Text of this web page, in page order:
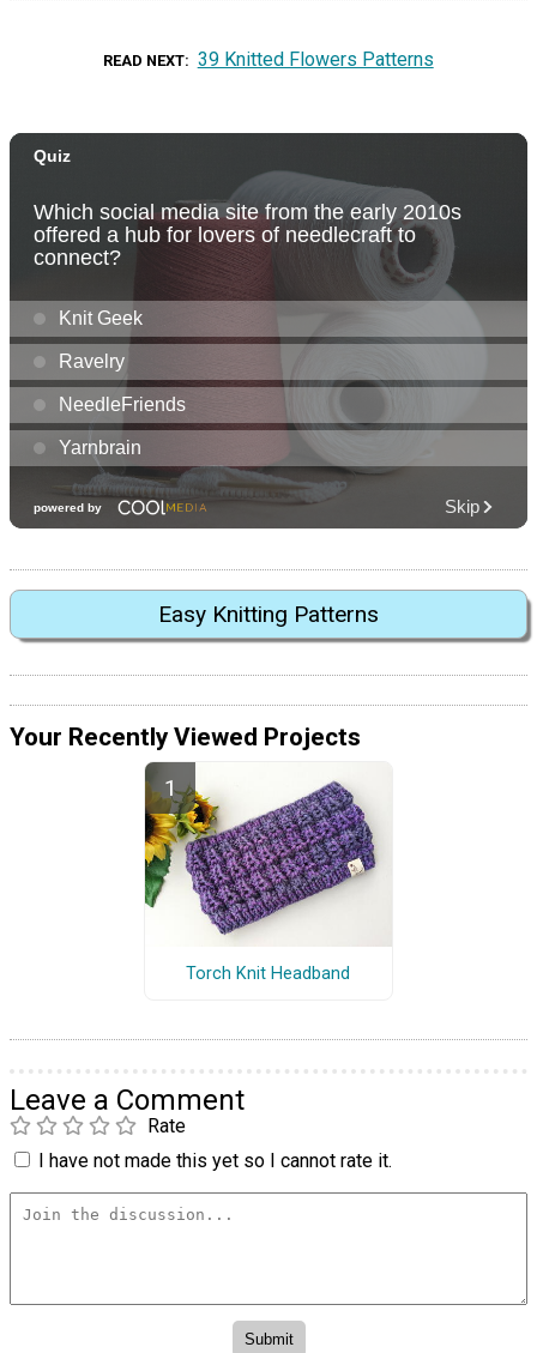
READ NEXT 39 Knitted Flowers Patterns
Easy Knitting Patterns
Your Recently Viewed Projects
Torch Knit Headband
Leave a Comment
Rate
I have not made this yet so I cannot rate it.